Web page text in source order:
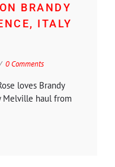
BRANDY
ITALY
0 Comments
loves Brandy
Melville haul from